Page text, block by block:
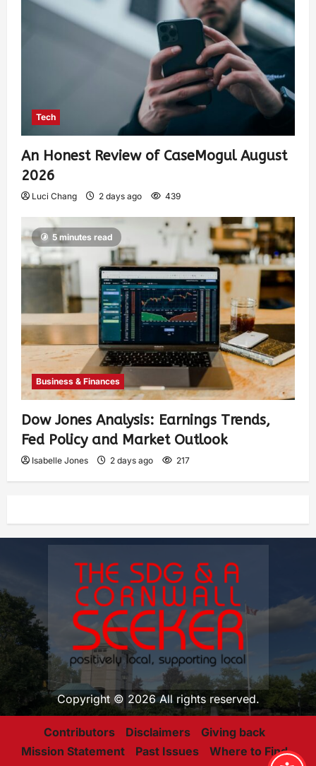
Tech
An Honest Review of CaseMogul August
2026
Luci Chang 2 days ago 439
5 minutes read
Business & Finances
Dow Jones Analysis: Earnings Trends,
Fed Policy and Market Outlook
Isabelle Jones 2 days ago 217
Copyright © 2026 All rights reserved.
Contributors Disclaimers
Giving back
Mission Statement
Past Issues Where to Find